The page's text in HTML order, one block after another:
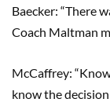
Baecker: “There
Coach Maltman
McCaffrey:
know the